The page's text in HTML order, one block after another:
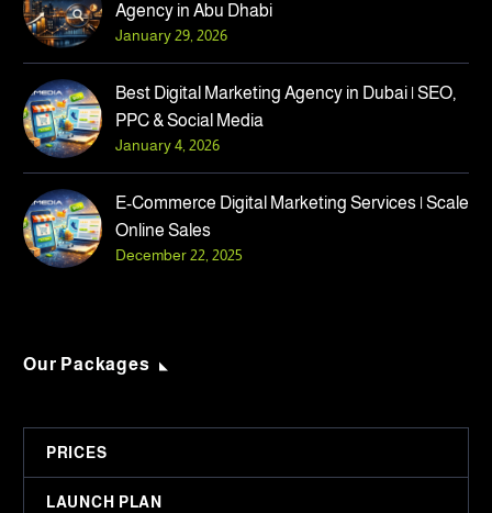
Agency in Abu Dhabi
January 29, 2026
Best Digital Marketing Agency in Dubai | SEO,
PPC & Social Media
January 4, 2026
E-Commerce Digital Marketing Services | Scale
Online Sales
December 22, 2025
Our Packages
PRICES
LAUNCH PLAN